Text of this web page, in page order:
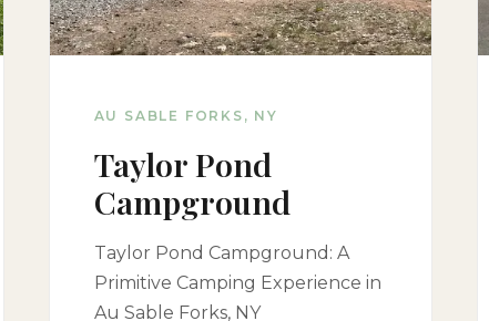
AU SABLE FORKS, NY
Taylor Pond
Campground
Taylor Pond Campground: A
Primitive Camping Experience in
Au Sable Forks, NY